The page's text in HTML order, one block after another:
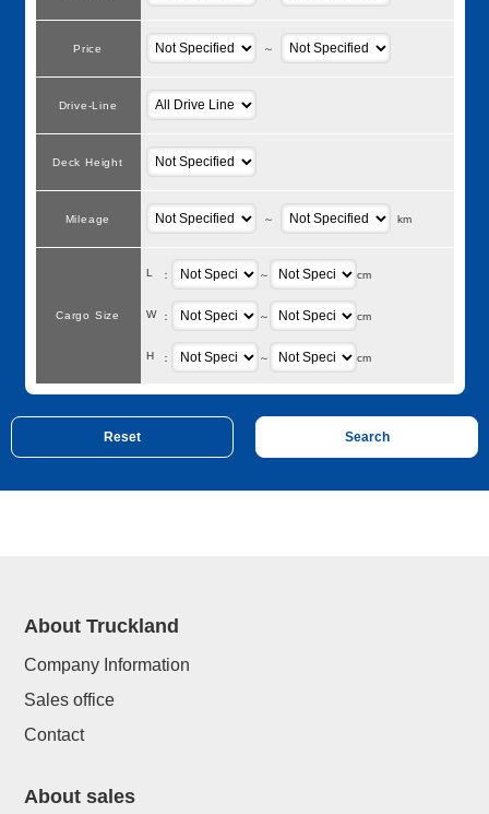
Price ～
Drive-Line
Deck Height
Mileage ～ km
Cargo Size
L ： ～ cm
W ： ～ cm
H ： ～ cm
About Truckland
Company Information
Sales office
Contact
About sales